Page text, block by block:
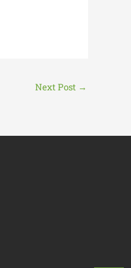
Next Post →